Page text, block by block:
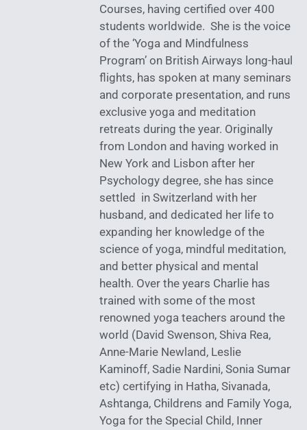
Courses, having certified over 400
students worldwide. She is the voice
of the ‘Yoga and Mindfulness
Program’ on British Airways long-haul
flights, has spoken at many seminars
and corporate presentation, and runs
exclusive yoga and meditation
retreats during the year. Originally
from London and having worked in
New York and Lisbon after her
Psychology degree, she has since
settled in Switzerland with her
husband, and dedicated her life to
expanding her knowledge of the
science of yoga, mindful meditation,
and better physical and mental
health. Over the years Charlie has
trained with some of the most
renowned yoga teachers around the
world (David Swenson, Shiva Rea,
Anne-Marie Newland, Leslie
Kaminoff, Sadie Nardini, Sonia Sumar
etc) certifying in Hatha, Sivanada,
Ashtanga, Childrens and Family Yoga,
Yoga for the Special Child, Inner